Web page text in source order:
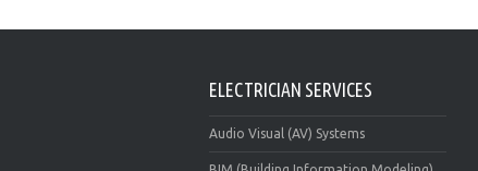
ELECTRICIAN SERVICES
Audio Visual (AV) Systems